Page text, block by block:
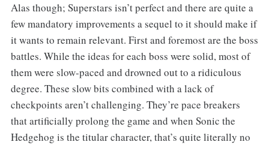
Alas though; Superstars isn’t perfect and there are quite a
few mandatory improvements a sequel to it should make if
it wants to remain relevant. First and foremost are the boss
battles. While the ideas for each boss were solid, most of
them were slow-paced and drowned out to a ridiculous
degree. These slow bits combined with a lack of
checkpoints aren’t challenging. They’re pace breakers
that artificially prolong the game and when Sonic the
Hedgehog is the titular character, that’s quite literally no